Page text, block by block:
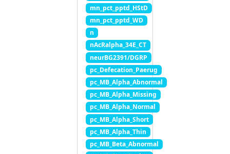
mn_pct_pptd_HStD
mn_pct_pptd_WD
n
nAcRalpha_34E_CT
neurBG2391/DGRP
pc_Defecation_Paerug
pc_MB_Alpha_Abnormal
pc_MB_Alpha_Missing
pc_MB_Alpha_Normal
pc_MB_Alpha_Short
pc_MB_Alpha_Thin
pc_MB_Beta_Abnormal